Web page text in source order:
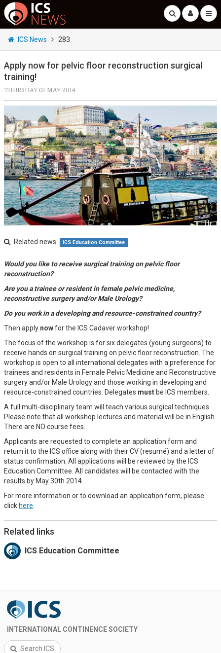
ICS News 283
Apply now for pelvic floor reconstruction surgical
training!
THURSDAY 01 MAY 2014
Related news ICS Education Committee
Would you like to receive surgical training on pelvic floor
reconstruction?
Are you a trainee or resident in female pelvic medicine,
reconstructive surgery and/or Male Urology?
Do you work in a developing and resource-constrained country?
Then apply nowfor the ICS Cadaver workshop!
The focus of the workshop is for six delegates (young surgeons) to
receive hands on surgical training on pelvic floor reconstruction. The
workshop is open to all international delegates with a preference for
trainees and residents in Female Pelvic Medicine and Reconstructive
surgery and/or Male Urology and those working in developing and
resource-constrained countries. Delegates must be ICS members.
A full multi-disciplinary team will teach various surgical techniques.
Please note that all workshop lectures and material will be in English.
There are NO course fees.
Applicants are requested to complete an application form and
return it to the ICS office along with their CV (resumé) and a letter of
status confirmation. All applications will be reviewed by the ICS
Education Committee. All candidates will be contacted with the
results by May 30th 2014.
For more information or to download an application form, please
click here
Related links
ICS Education Committee
INTERNATIONAL CONTINENCE SOCIETY
Search ICS